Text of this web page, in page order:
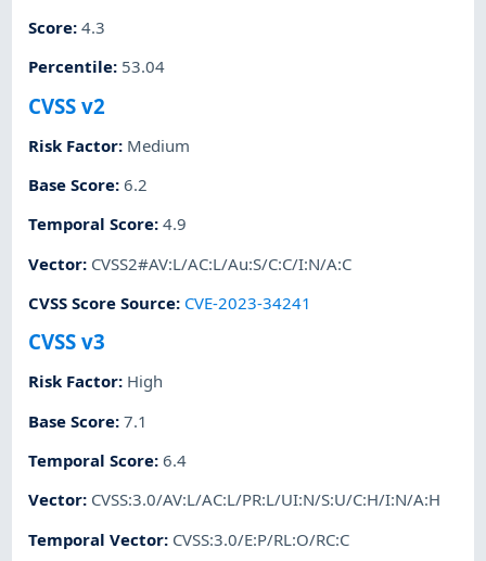
Score:4.3
Percentile: 53.04
CVSS v2
Risk Factor: Medium
Base Score:6.2
Temporal Score:4.9
Vector: CVSS2#AV:L/AC:L/Au:S/C:C/I:N/A:C
CVSS Score Source: CVE-2023-34241
CVSS v3
Risk Factor: High
Base Score:7.1
Temporal Score:6.4
Vector: CVSS:3.0/AV:L/AC:L/PR:L/UI:N/S:U/C:H/I:N/A:H
Temporal Vector: CVSS:3.0/E:P/RL:O/RC:C